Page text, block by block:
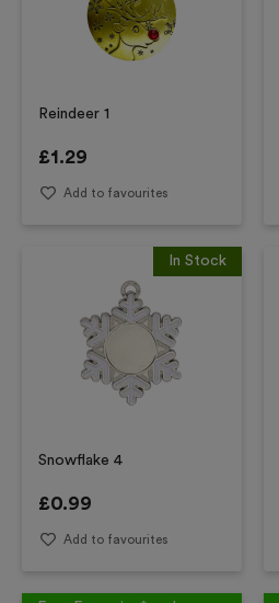
Reindeer 1
£1.29
Add to favourites
In Stock
Snowflake 4
£0.99
Add to favourites